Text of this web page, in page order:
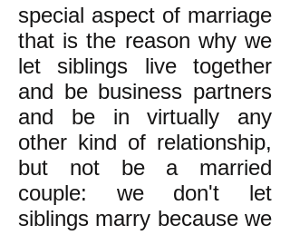
special aspect of marriage
that is the reason why we
let siblings live together
and be business partners
and be in virtually any
other kind of relationship,
but not be a married
couple: we don't let
siblings marry because we